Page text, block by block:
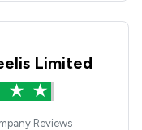
Limited
Reviews